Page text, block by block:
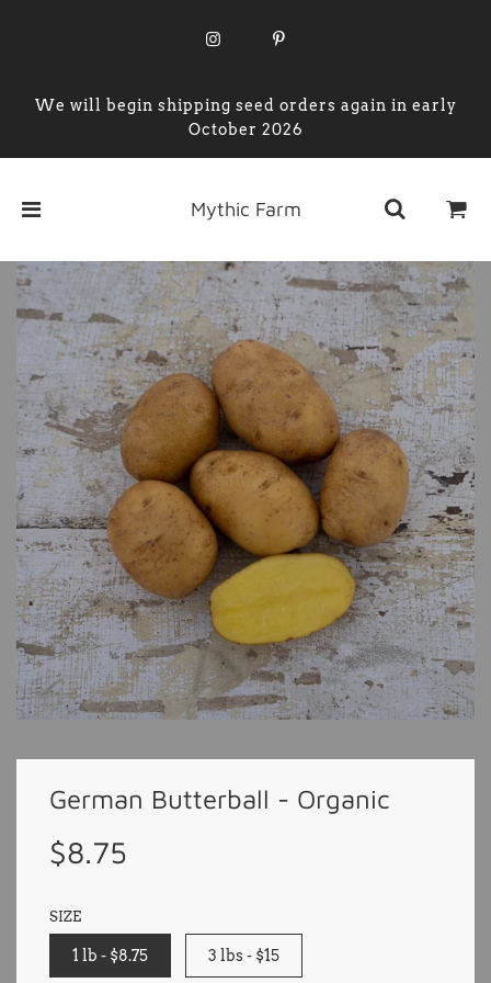
We will begin shipping seed orders again in early
October 2026
Mythic Farm
German Butterball - Organic
Sale
price
Regular
price
$8.75
SIZE
1 lb - $8.75 3 lbs - $15